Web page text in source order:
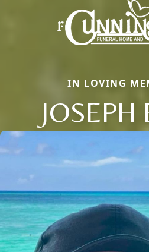
IN LOVING
JOSEPH